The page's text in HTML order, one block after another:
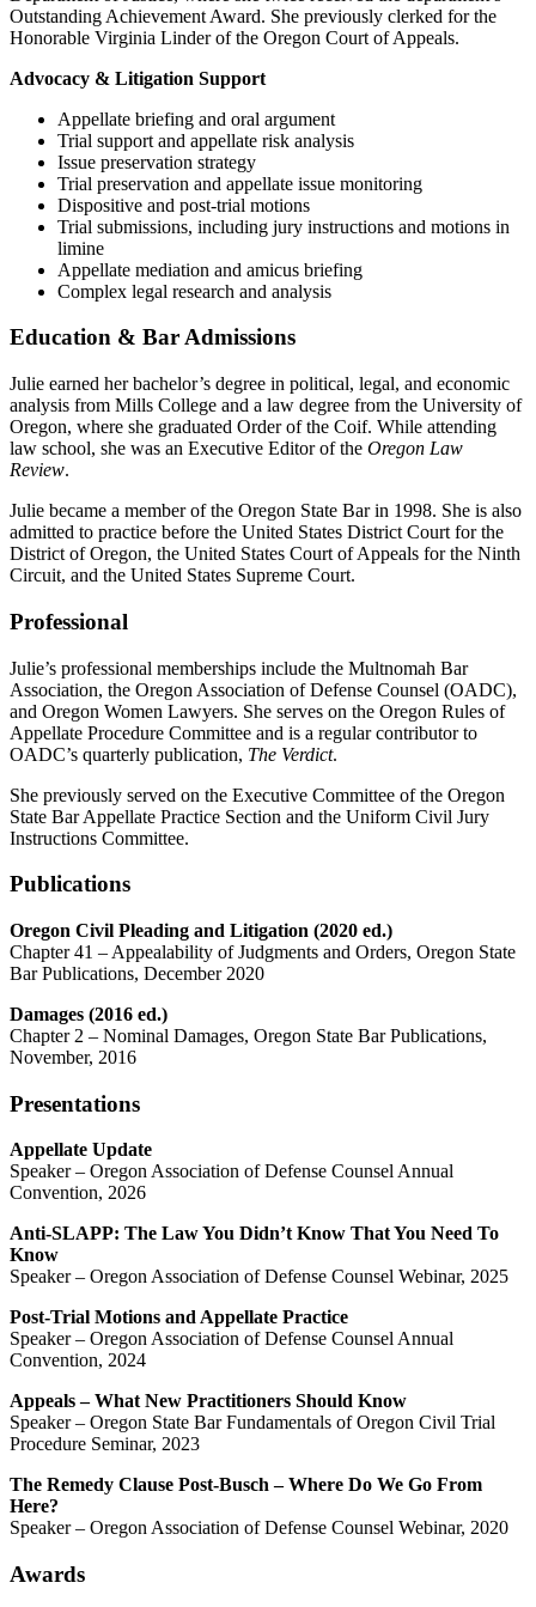
Outstanding Achievement Award. She previously clerked for the
Honorable Virginia Linder of the Oregon Court of Appeals.
Advocacy & Litigation Support
Appellate briefing and oral argument
Trial support and appellate risk analysis
Issue preservation strategy
Trial preservation and appellate issue monitoring
Dispositive and post-trial motions
Trial submissions, including jury instructions and motions in
limine
Appellate mediation and amicus briefing
Complex legal research and analysis
Education & Bar Admissions
Julie earned her bachelor’s degree in political, legal, and economic
analysis from Mills College and a law degree from the University of
Oregon, where she graduated Order of the Coif. While attending
law school, she was an Executive Editor of the Oregon Law
Review.
Julie became a member of the Oregon State Bar in 1998. She is also
admitted to practice before the United States District Court for the
District of Oregon, the United States Court of Appeals for the Ninth
Circuit, and the United States Supreme Court.
Professional
Julie’s professional memberships include the Multnomah Bar
Association, the Oregon Association of Defense Counsel (OADC),
and Oregon Women Lawyers. She serves on the Oregon Rules of
Appellate Procedure Committee and is a regular contributor to
OADC’s quarterly publication, The Verdict.
She previously served on the Executive Committee of the Oregon
State Bar Appellate Practice Section and the Uniform Civil Jury
Instructions Committee.
Publications
Oregon Civil Pleading and Litigation (2020 ed.)
Chapter 41 – Appealability of Judgments and Orders, Oregon State
Bar Publications, December 2020
Damages (2016 ed.)
Chapter 2 – Nominal Damages, Oregon State Bar Publications,
November, 2016
Presentations
Appellate Update
Speaker – Oregon Association of Defense Counsel Annual
Convention, 2026
Anti-SLAPP: The Law You Didn’t Know That You Need To
Know
Speaker – Oregon Association of Defense Counsel Webinar, 2025
Post-Trial Motions and Appellate Practice
Speaker – Oregon Association of Defense Counsel Annual
Convention, 2024
Appeals – What New Practitioners Should Know
Speaker – Oregon State Bar Fundamentals of Oregon Civil Trial
Procedure Seminar, 2023
The Remedy Clause Post-Busch – Where Do We Go From
Here?
Speaker – Oregon Association of Defense Counsel Webinar, 2020
Awards